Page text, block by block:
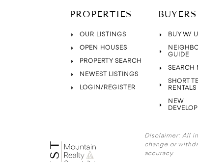
PROPERTIES
OUR LISTINGS
OPEN HOUSES
PROPERTY SEARCH
NEWEST LISTINGS
LOGIN/REGISTER
BUYERS
BUY W/
GUIDE
SEARCH
SHORT
RENTALS
NEW
Disclaimer: All
change or
accuracy.